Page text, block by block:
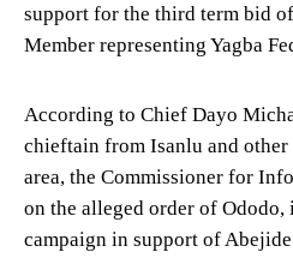
support for the third term bid
Member representing Yagba
According to Chief Dayo
chieftain from Isanlu and other
area, the Commissioner for
on the alleged order of Ododo,
campaign in support of